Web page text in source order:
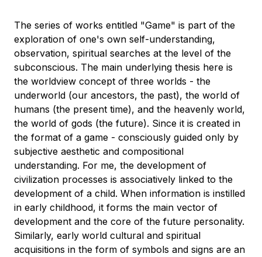
The series of works entitled "Game" is part of the
exploration of one's own self-understanding,
observation, spiritual searches at the level of the
subconscious. The main underlying thesis here is
the worldview concept of three worlds - the
underworld (our ancestors, the past), the world of
humans (the present time), and the heavenly world,
the world of gods (the future). Since it is created in
the format of a game - consciously guided only by
subjective aesthetic and compositional
understanding. For me, the development of
civilization processes is associatively linked to the
development of a child. When information is instilled
in early childhood, it forms the main vector of
development and the core of the future personality.
Similarly, early world cultural and spiritual
acquisitions in the form of symbols and signs are an